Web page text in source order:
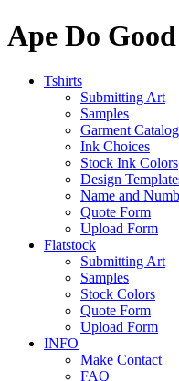
Ape Do
Tshirts
Submitting Art
Samples
Garment
Ink Choices
Stock Ink Colors
Design
Name and
Quote Form
Upload Form
Flatstock
Submitting Art
Samples
Stock Colors
Quote Form
Upload Form
INFO
Make Contact
FAQ